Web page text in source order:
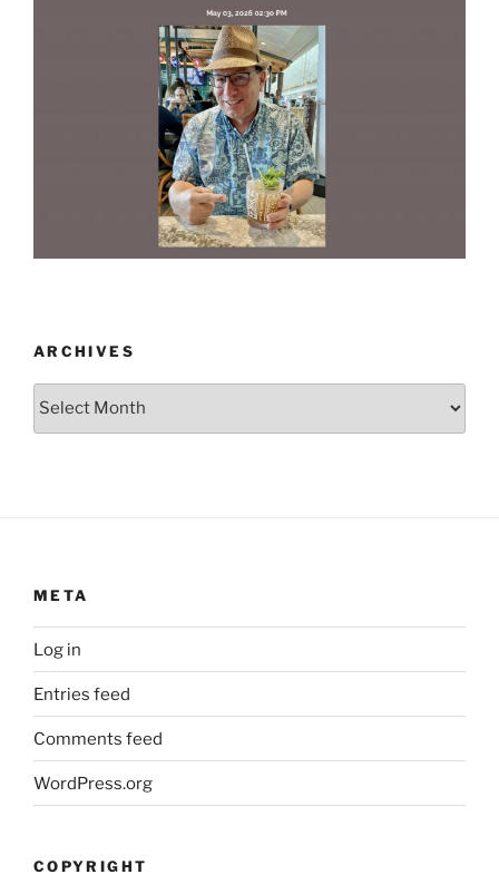
ARCHIVES
Archives
META
Log in
Entries feed
Comments feed
WordPress.org
COPYRIGHT